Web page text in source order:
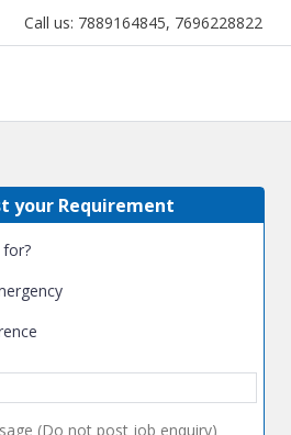
Call us: 7889164845, 7696228822
Delhi
your Requirement